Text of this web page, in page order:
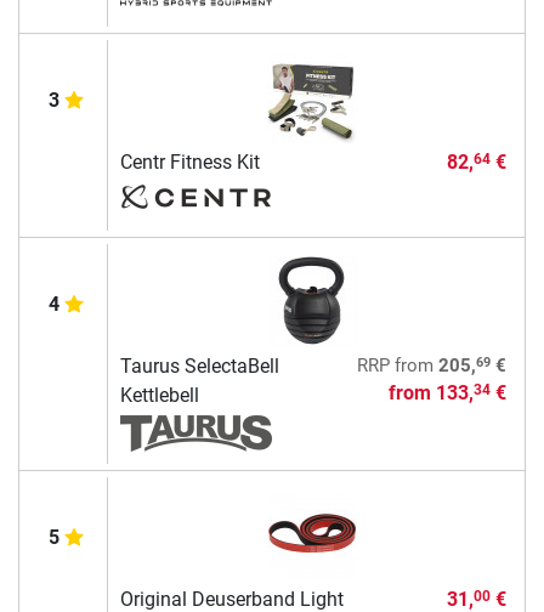
3
Centr Fitness Kit 82,64€
4
Taurus SelectaBell
Kettlebell
RRPfrom 205,69€
from 133,34€
5
Original Deuserband Light 31,00€